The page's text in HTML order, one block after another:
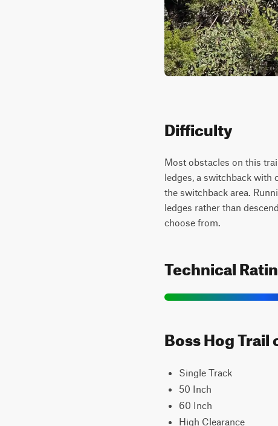
Difficulty
Most obstacles on this
ledges, a switchback with
the switchback area.
ledges rather than
choose from.
Technical
Boss Hog
Single Track
50 Inch
60 Inch
High Clearance